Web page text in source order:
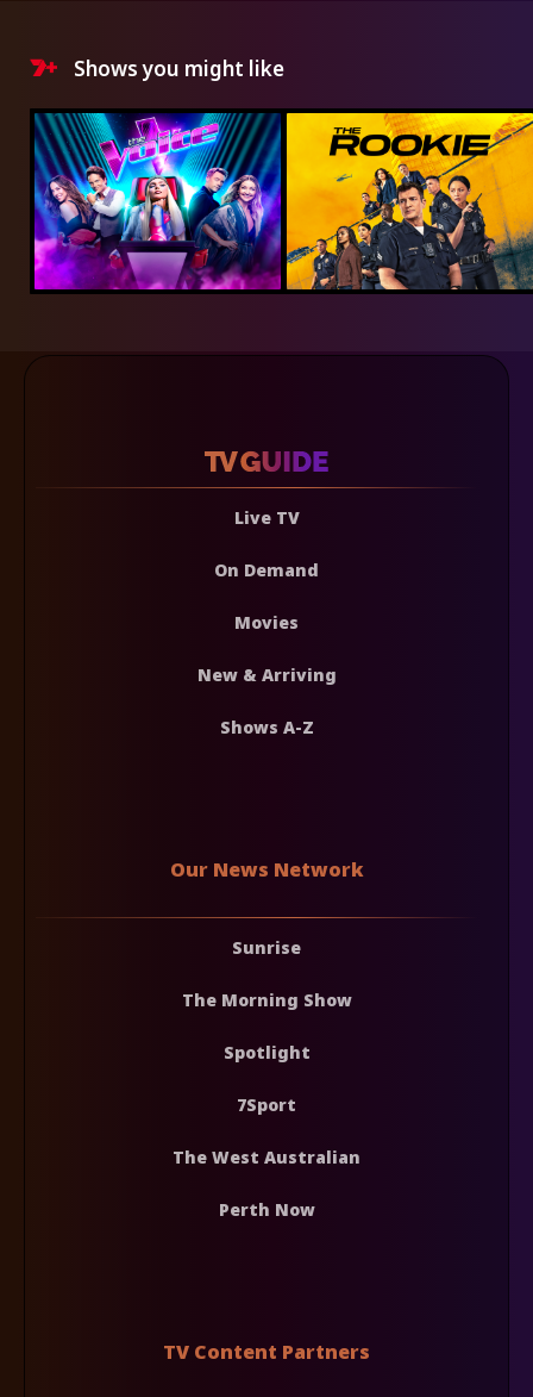
Shows you might like
Live TV
On Demand
Movies
New & Arriving
Shows A-Z
Our News Network
Sunrise
The Morning Show
Spotlight
7Sport
The West Australian
Perth Now
TV Content Partners